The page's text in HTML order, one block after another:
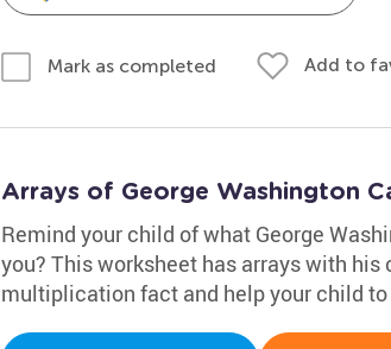
Mark as completed Add to
Arrays of George Washington
Remind your child of what George
you? This worksheet has arrays with
multiplication fact and help your child